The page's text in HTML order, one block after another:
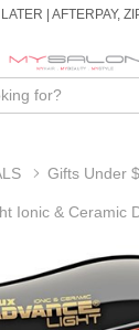
| AFTERPAY,
Gifts Under
Ionic & Ceramic